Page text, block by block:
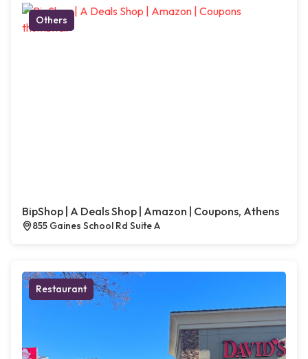
Others
BipShop | A Deals Shop | Amazon | Coupons, Athens
855 Gaines School Rd Suite A
Restaurant